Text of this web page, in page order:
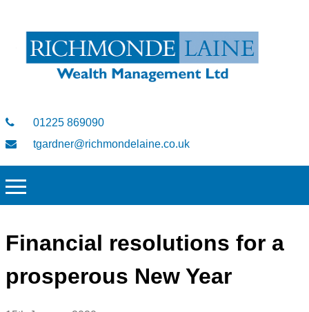
01225 869090
tgardner@richmondelaine.co.uk
Financial resolutions for a
prosperous New Year